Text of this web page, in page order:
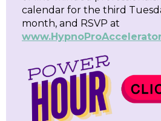
calendar for the third
month, and RSVP at